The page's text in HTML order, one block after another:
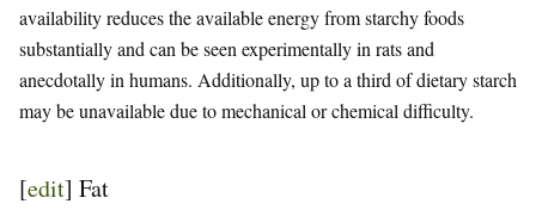
availability reduces the available energy from starchy foods
substantially and can be seen experimentally in rats and
anecdotally in humans. Additionally, up to a third of dietary starch
may be unavailable due to mechanical or chemical difficulty.
[edit] Fat